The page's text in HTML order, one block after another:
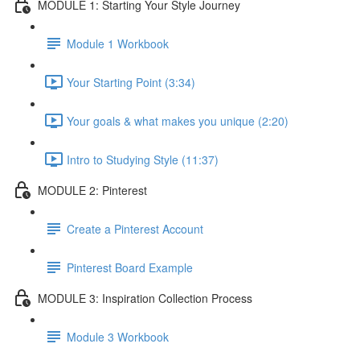
MODULE 1: Starting Your Style Journey
Module 1 Workbook
Your Starting Point (3:34)
Your goals & what makes you unique (2:20)
Intro to Studying Style (11:37)
MODULE 2: Pinterest
Create a Pinterest Account
Pinterest Board Example
MODULE 3: Inspiration Collection Process
Module 3 Workbook